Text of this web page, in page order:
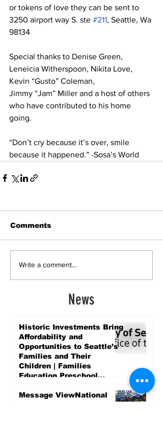
or tokens of love they can be sent to
3250 airport way S. ste #211, Seattle, Wa
98134
Special thanks to Denise Green,
Leneicia Witherspoon, Nikita Love,
Kevin “Gusto” Coleman,
Jimmy “Jam” Miller and a host of others
who have contributed to his home
going.
“Don’t cry because it’s over, smile
because it happened.” -Sosa’s World
Comments
Write a comment...
News
Historic Investments Bring
Affordability and
Opportunities to Seattle’s
Families and Their
Children | Families
Education Preschool
3 days ago
Message ViewNational